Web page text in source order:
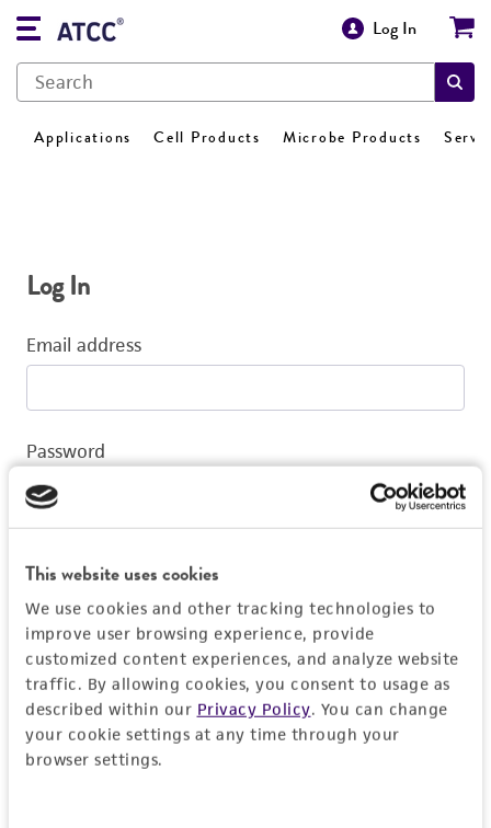
This website uses cookies
We use cookies and other tracking technologies to
improve user browsing experience, provide
customized content experiences, and analyze website
traffic. By allowing cookies, you consent to usage as
described within our Privacy Policy. You can change
your cookie settings at any time through your
browser settings.
Log In
Applications Cell Products Microbe Products
Log In
Email address
Password
Log In
Don't have a profile?Create one now.